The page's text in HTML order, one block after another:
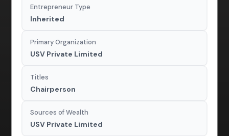
Entrepreneur Type
Inherited
Primary Organization
USV Private Limited
Titles
Chairperson
Sources of Wealth
USV Private Limited